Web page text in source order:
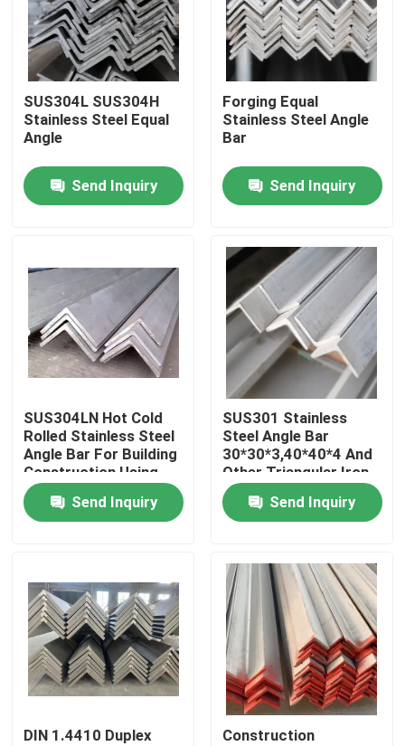
Products
Videos
Factory Tour
Quality Control
News
Cases
SS Seamless Pipe
SUS304L SUS304H
Stainless Steel Equal
Angle
Send Inquiry
Forging Equal
Stainless Steel Angle
Bar
Send Inquiry
SUS304LN Hot Cold
Rolled Stainless Steel
Angle Bar For Building
Construction Using
JIS Standard
Send Inquiry
SUS301 Stainless
Steel Angle Bar
30*30*3,40*40*4 And
Other Triangular Iron
Punching Angle Bar
For Shelf Pillar
Send Inquiry
DIN 1.4410 Duplex
Construction